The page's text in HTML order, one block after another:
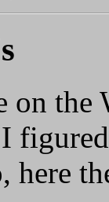
on
here